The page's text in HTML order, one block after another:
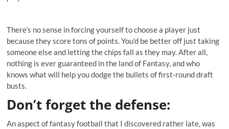
There’s no sense in forcing yourself to choose a player just
because they score tons of points. You’d be better off just taking
someone else and letting the chips fall as they may. After all,
nothing is ever guaranteed in the land of Fantasy, and who
knows what will help you dodge the bullets of first-round draft
busts.
Don’t forget the defense:
An aspect of fantasy football that I discovered rather late, was